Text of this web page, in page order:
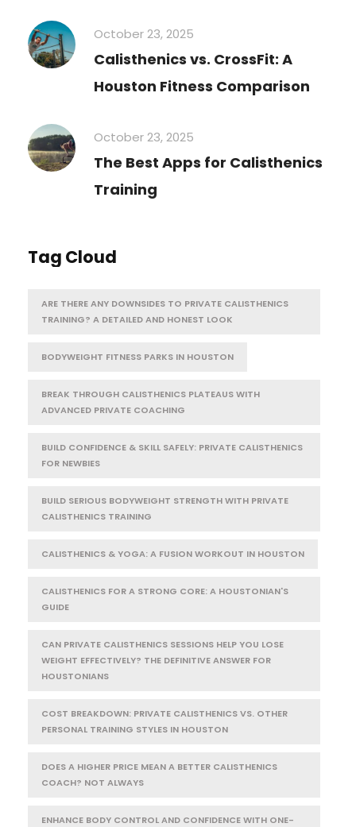
October 23, 2025
Calisthenics vs. CrossFit: A
Houston Fitness Comparison
October 23, 2025
The Best Apps for Calisthenics
Training
Tag Cloud
ARE THERE ANY DOWNSIDES TO PRIVATE CALISTHENICS
TRAINING? A DETAILED AND HONEST LOOK
BODYWEIGHT FITNESS PARKS IN HOUSTON
BREAK THROUGH CALISTHENICS PLATEAUS WITH
ADVANCED PRIVATE COACHING
BUILD CONFIDENCE & SKILL SAFELY: PRIVATE CALISTHENICS
FOR NEWBIES
BUILD SERIOUS BODYWEIGHT STRENGTH WITH PRIVATE
CALISTHENICS TRAINING
CALISTHENICS & YOGA: A FUSION WORKOUT IN HOUSTON
CALISTHENICS FOR A STRONG CORE: A HOUSTONIAN'S
GUIDE
CAN PRIVATE CALISTHENICS SESSIONS HELP YOU LOSE
WEIGHT EFFECTIVELY? THE DEFINITIVE ANSWER FOR
HOUSTONIANS
COST BREAKDOWN: PRIVATE CALISTHENICS VS. OTHER
PERSONAL TRAINING STYLES IN HOUSTON
DOES A HIGHER PRICE MEAN A BETTER CALISTHENICS
COACH? NOT ALWAYS
ENHANCE BODY CONTROL AND CONFIDENCE WITH ONE-